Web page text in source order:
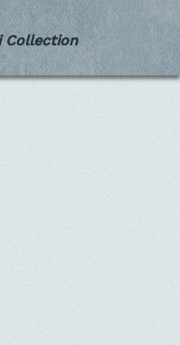
Collection